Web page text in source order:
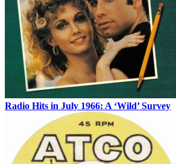
Radio Hits in July 1966: A ‘Wild’ Survey